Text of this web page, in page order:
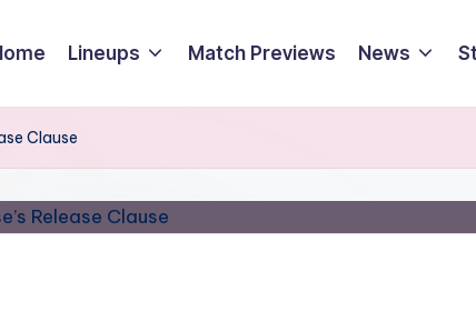
Lineups Match Previews News
Clause